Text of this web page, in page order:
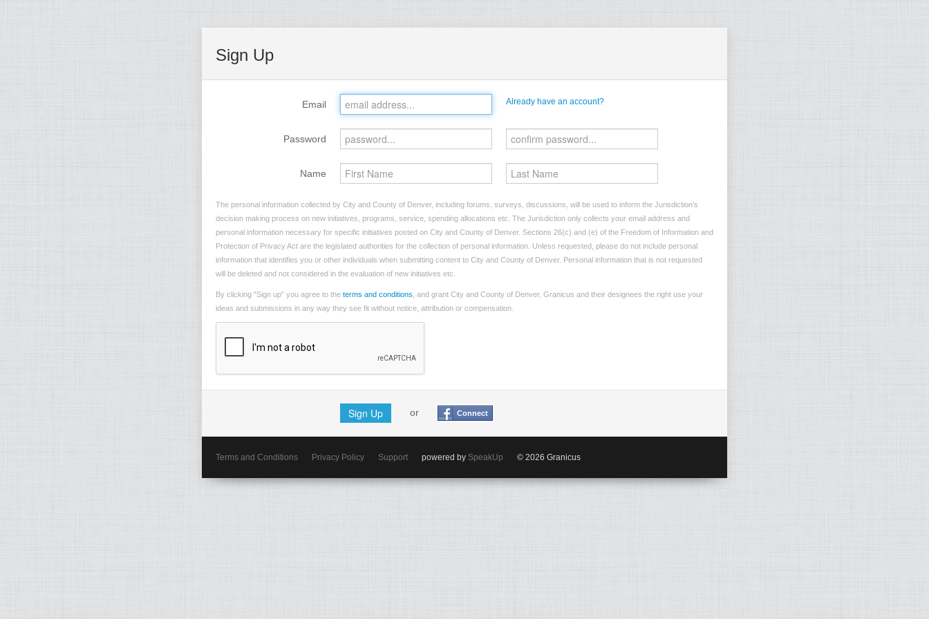
Sign Up
Email Already have an account?
Password
Name
The personal information collected by City and County of Denver, including forums, surveys, discussions, will be used to inform the Jurisdiction’s
decision making process on new initiatives, programs, service, spending allocations etc. The Jurisdiction only collects your email address and
personal information necessary for specific initiatives posted on City and County of Denver. Sections 26(c) and (e) of the Freedom of Information and
Protection of Privacy Act are the legislated authorities for the collection of personal information. Unless requested, please do not include personal
information that identifies you or other individuals when submitting content to City and County of Denver. Personal information that is not requested
will be deleted and not considered in the evaluation of new initiatives etc.
By clicking "Sign up" you agree to the terms and conditions , and grant City and County of Denver, Granicus and their designees the right use your
ideas and submissions in any way they see fit without notice, attribution or compensation.
Sign Up or Connect
Terms and Conditions Privacy Policy Support powered by SpeakUp © 2026 Granicus